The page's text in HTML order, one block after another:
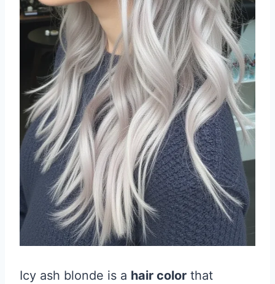
Icy ash blonde is a hair color that